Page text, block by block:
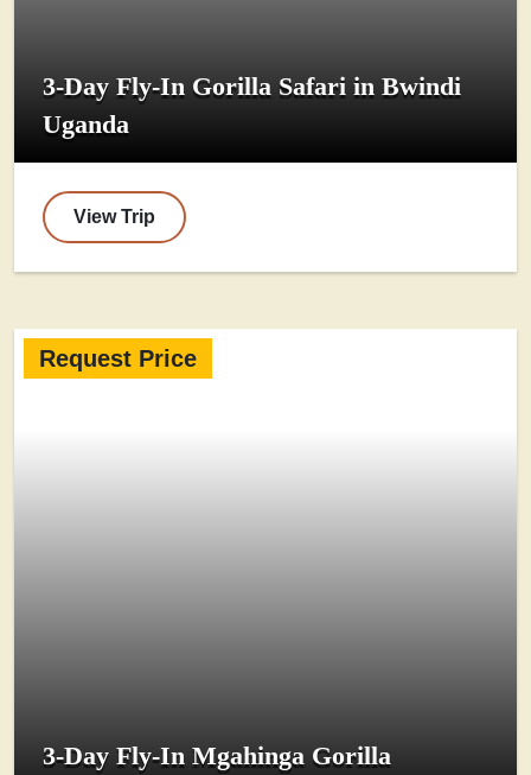
3-Day Fly-In Gorilla Safari in Bwindi
Uganda
View Trip
Request Price
3-Day Fly-In Mgahinga Gorilla